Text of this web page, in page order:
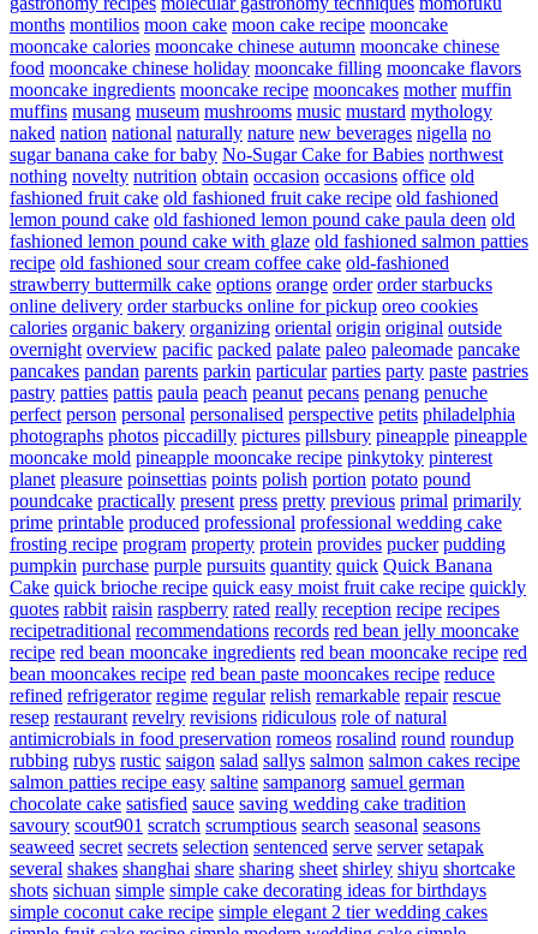
months montilios moon cake moon cake recipe mooncake
mooncake calories mooncake chinese autumn mooncake chinese
food mooncake chinese holiday mooncake filling mooncake flavors
mooncake ingredients mooncake recipe mooncakes mother muffin
muffins musang museum mushrooms music mustard mythology
naked nation national naturally nature new beverages nigella no
sugar banana cake for baby No-Sugar Cake for Babies northwest
nothing novelty nutrition obtain occasion occasions office old
fashioned fruit cake old fashioned fruit cake recipe old fashioned
lemon pound cake old fashioned lemon pound cake paula deen old
fashioned lemon pound cake with glaze old fashioned salmon patties
recipe old fashioned sour cream coffee cake old-fashioned
strawberry buttermilk cake options orange order order starbucks
online delivery order starbucks online for pickup oreo cookies
calories organic bakery organizing oriental origin original outside
overnight overview pacific packed palate paleo paleomade pancake
pancakes pandan parents parkin particular parties party paste pastries
pastry patties pattis paula peach peanut pecans penang penuche
perfect person personal personalised perspective petits philadelphia
photographs photos piccadilly pictures pillsbury pineapple pineapple
mooncake mold pineapple mooncake recipe pinkytoky pinterest
planet pleasure poinsettias points polish portion potato pound
poundcake practically present press pretty previous primal primarily
prime printable produced professional professional wedding cake
frosting recipe program property protein provides pucker pudding
pumpkin purchase purple pursuits quantity quick Quick Banana
Cake quick brioche recipe quick easy moist fruit cake recipe quickly
quotes rabbit raisin raspberry rated really reception recipe recipes
recipetraditional recommendations records red bean jelly mooncake
recipe red bean mooncake ingredients red bean mooncake recipe red
bean mooncakes recipe red bean paste mooncakes recipe reduce
refined refrigerator regime regular relish remarkable repair rescue
resep restaurant revelry revisions ridiculous role of natural
antimicrobials in food preservation romeos rosalind round roundup
rubbing rubys rustic saigon salad sallys salmon salmon cakes recipe
salmon patties recipe easy saltine sampanorg samuel german
chocolate cake satisfied sauce saving wedding cake tradition
savoury scout901 scratch scrumptious search seasonal seasons
seaweed secret secrets selection sentenced serve server setapak
several shakes shanghai share sharing sheet shirley shiyu shortcake
shots sichuan simple simple cake decorating ideas for birthdays
simple coconut cake recipe simple elegant 2 tier wedding cakes